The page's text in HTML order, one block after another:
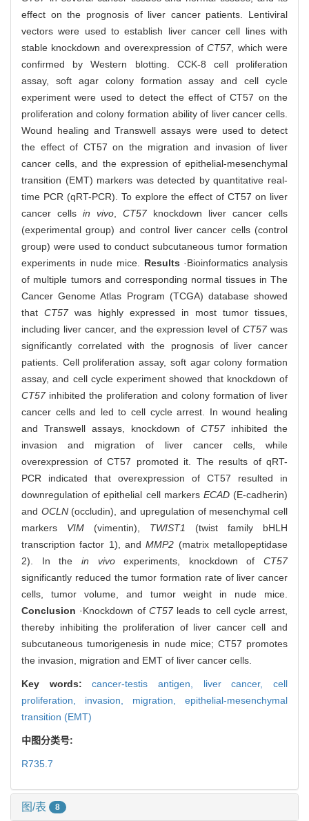
effect on the prognosis of liver cancer patients. Lentiviral
vectors were used to establish liver cancer cell lines with
stable knockdown and overexpression ofCT57, which were
confirmed by Western blotting. CCK-8 cell proliferation
assay, soft agar colony formation assay and cell cycle
experiment were used to detect the effect of CT57 on the
proliferation and colony formation ability of liver cancer cells.
Wound healing and Transwell assays were used to detect
the effect of CT57 on the migration and invasion of liver
cancer cells, and the expression of epithelial-mesenchymal
transition (EMT) markers was detected by quantitative real-
time PCR (qRT-PCR). To explore the effect of CT57 on liver
cancer cells in vivo CT57knockdown liver cancer cells
(experimental group) and control liver cancer cells (control
group) were used to conduct subcutaneous tumor formation
experiments in nude mice. Results ·Bioinformatics analysis
of multiple tumors and corresponding normal tissues in The
Cancer Genome Atlas Program (TCGA) database showed
that CT57was highly expressed in most tumor tissues,
including liver cancer, and the expression level ofCT57was
significantly correlated with the prognosis of liver cancer
patients. Cell proliferation assay, soft agar colony formation
assay, and cell cycle experiment showed that knockdown of
CT57inhibited the proliferation and colony formation of liver
cancer cells and led to cell cycle arrest. In wound healing
and Transwell assays, knockdown of CT57inhibited the
invasion and migration of liver cancer cells, while
overexpression of CT57 promoted it. The results of qRT-
PCR indicated that overexpression of CT57 resulted in
downregulation of epithelial cell markers ECAD(E-cadherin)
and OCLN(occludin), and upregulation of mesenchymal cell
markers VIM (vimentin), TWIST1
(twist family bHLH
transcription factor 1), andMMP2 (matrix metallopeptidase
2). In the in vivoexperiments, knockdown of CT57
significantly reduced the tumor formation rate of liver cancer
cells, tumor volume, and tumor weight in nude mice.
Conclusion ·Knockdown of CT57leads to cell cycle arrest,
thereby inhibiting the proliferation of liver cancer cell and
subcutaneous tumorigenesis in nude mice; CT57 promotes
the invasion, migration and EMT of liver cancer cells.
Key words:cancer-testis antigen, liver cancer,cell
proliferation, invasion, migration, epithelial-mesenchymal
transition (EMT)
中图分类号:
R735.7
图/表 8